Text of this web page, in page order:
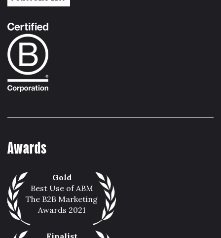
Awards
Gold
Best Use of ABM
The B2B Marketing
Awards 2021
Finalist